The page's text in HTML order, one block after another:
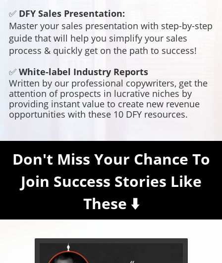
✅ DFY Sales Presentation:
Master your sales presentation with step-by-step
guide that will help you simplify your sales
process & quickly get on the path to success!
✅ White-label Industry Reports
Written by our professional copywriters, get the
attention of prospects in lucrative niches by
providing instant value to create new revenue
opportunities with these 10 DFY resources.
Don't Miss Your Chance To
Join Success Stories Like
These ⬇️